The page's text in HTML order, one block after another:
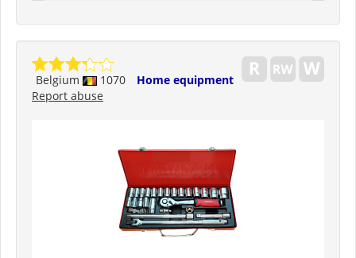
Belgium 1070
Home equipment
Report abuse